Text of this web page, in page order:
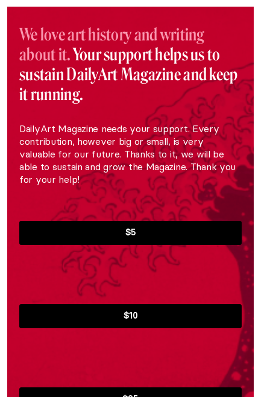
We love art history and writing
about it.Your support helps us to
sustain DailyArt Magazine and keep
it running.
DailyArt Magazine needs your support. Every
contribution, however big or small, is very
valuable for our future. Thanks to it, we will be
able to sustain and grow the Magazine. Thank you
for your help!
$5
$10